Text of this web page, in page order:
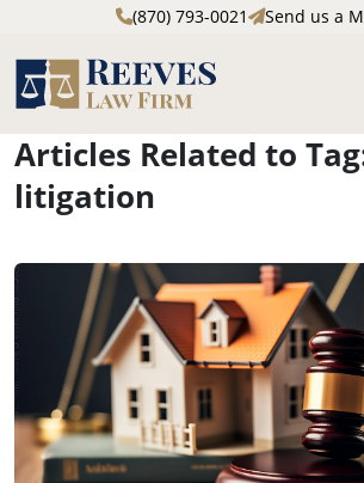
Skip to main content
(870) 793-0021 Send us a
Articles Related to
litigation